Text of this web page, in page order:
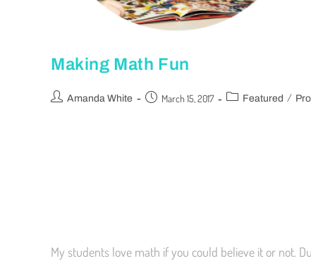
Making Math Fun
Amanda White March 15, 2017 Featured /
My students love math if you could believe it or not.